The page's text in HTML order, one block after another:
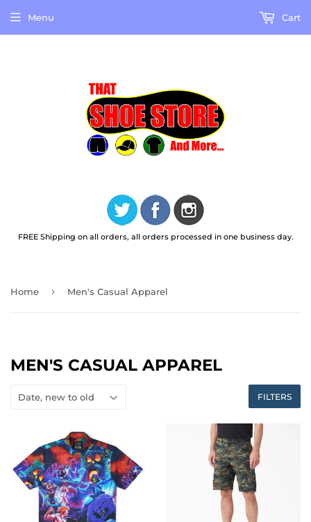
FREE Shipping on all orders, all orders processed in one business day.
Menu Cart
Home › Men's Casual Apparel
MEN'S CASUAL APPAREL
FILTERS